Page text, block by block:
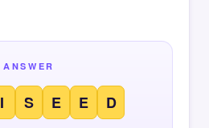
ANSWER
I S E E D